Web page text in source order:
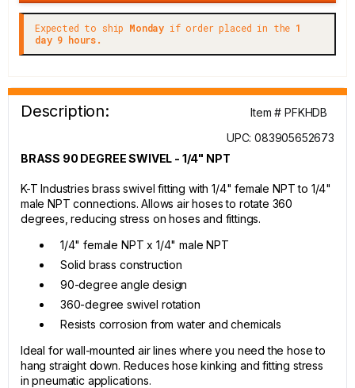
Expected to ship Monday if order placed in the 1
day 9 hours.
Description:
Item # PFKHDB
UPC: 083905652673
BRASS 90 DEGREE SWIVEL - 1/4" NPT
K-T Industries brass swivel fitting with 1/4" female NPT to 1/4"
male NPT connections. Allows air hoses to rotate 360
degrees, reducing stress on hoses and fittings.
1/4" female NPT x 1/4" male NPT
Solid brass construction
90-degree angle design
360-degree swivel rotation
Resists corrosion from water and chemicals
Ideal for wall-mounted air lines where you need the hose to
hang straight down. Reduces hose kinking and fitting stress
in pneumatic applications.